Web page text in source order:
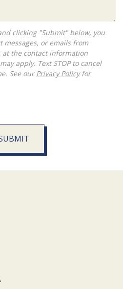
messages, or emails from
at the contact information
apply. Text STOP to cancel
See our Privacy Policyfor